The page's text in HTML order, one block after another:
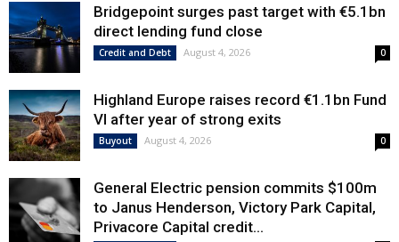
Bridgepoint surges past target with €5.1bn
direct lending fund close
Credit and Debt August 4, 2026 0
Highland Europe raises record €1.1bn Fund
VI after year of strong exits
Buyout August 4, 2026 0
General Electric pension commits $100m
to Janus Henderson, Victory Park Capital,
Privacore Capital credit...